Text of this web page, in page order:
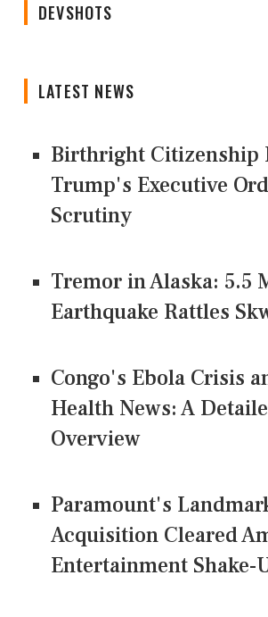
DEVSHOTS
LATEST NEWS
Birthright Citizenship
Trump's Executive
Scrutiny
Tremor in Alaska: 5.5
Earthquake Rattles
Congo's Ebola Crisis
Health News: A
Overview
Paramount's
Acquisition Cleared
Entertainment Shake-